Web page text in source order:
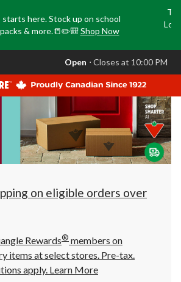
here. Stock up on school
& more.📒✏️🎒 Shop Now
store
is
Leduc,
AB,
currently
Closes
at
at
click
to
Open ⋅ Closes at 10:00 PM
on eligible orders over
Rewards® members on
items at select stores. Pre-tax.
apply. Learn More